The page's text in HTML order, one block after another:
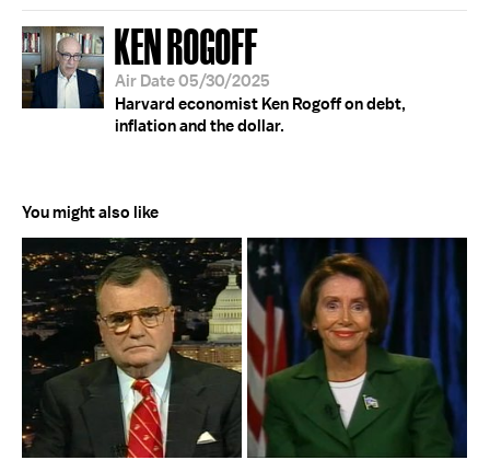
KEN ROGOFF
Air Date 05/30/2025
Harvard economist Ken Rogoff on debt,
inflation and the dollar.
You might also like